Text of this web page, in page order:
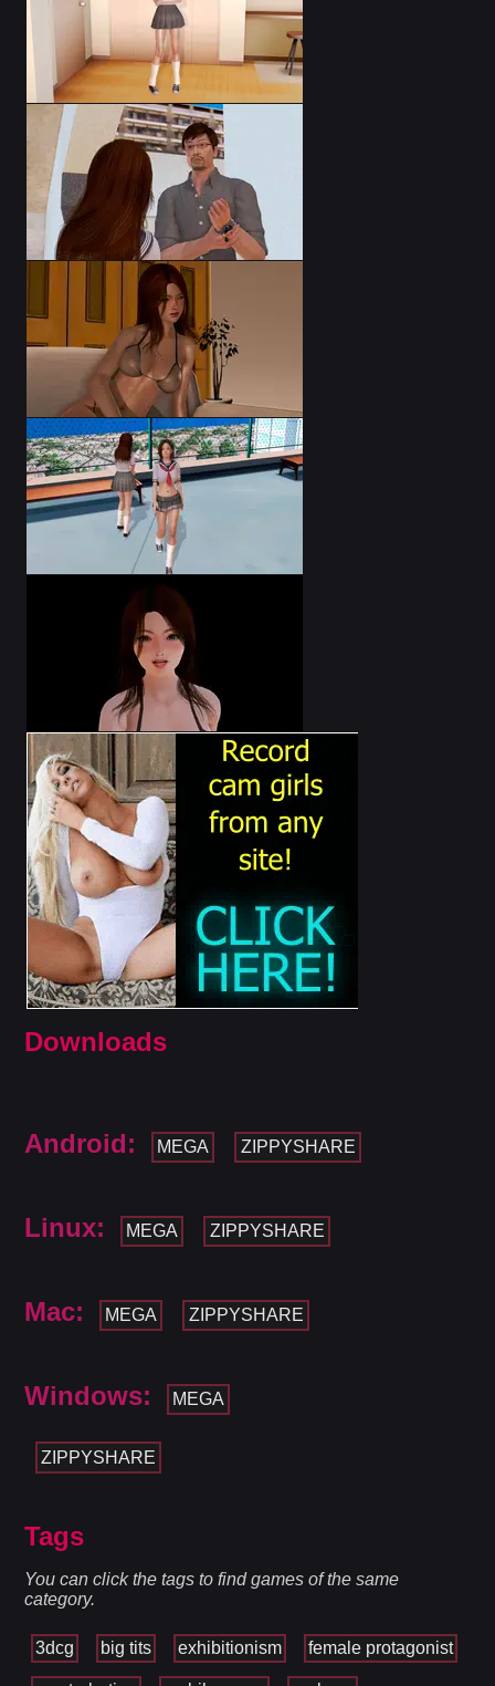
Downloads
Android: MEGA ZIPPYSHARE
Linux: MEGA ZIPPYSHARE
Mac: MEGA ZIPPYSHARE
Windows: MEGA
ZIPPYSHARE
Tags
You can click the tags to find games of the same
category.
3dcg big tits exhibitionism female protagonist